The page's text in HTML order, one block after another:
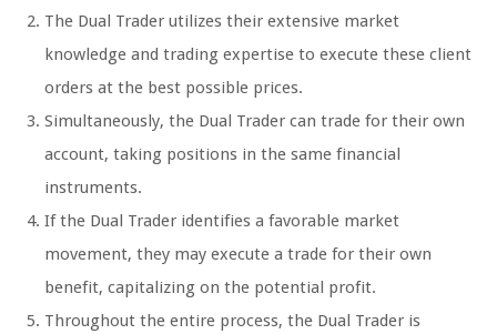
The Dual Trader utilizes their extensive market
knowledge and trading expertise to execute these client
orders at the best possible prices.
Simultaneously, the Dual Trader can trade for their own
account, taking positions in the same financial
instruments.
If the Dual Trader identifies a favorable market
movement, they may execute a trade for their own
benefit, capitalizing on the potential profit.
Throughout the entire process, the Dual Trader is